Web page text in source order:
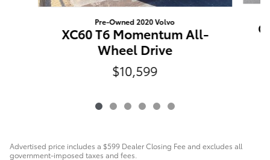
Pre-Owned 2020 Volvo
XC60 T6 Momentum All-
Wheel Drive
$10,599
Advertised price includes a $599 Dealer Closing Fee and excludes all
government-imposed taxes and fees.